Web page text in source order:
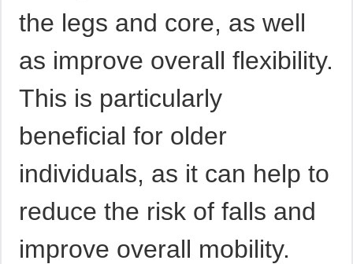
the legs and core, as well
as improve overall flexibility.
This is particularly
beneficial for older
individuals, as it can help to
reduce the risk of falls and
improve overall mobility.